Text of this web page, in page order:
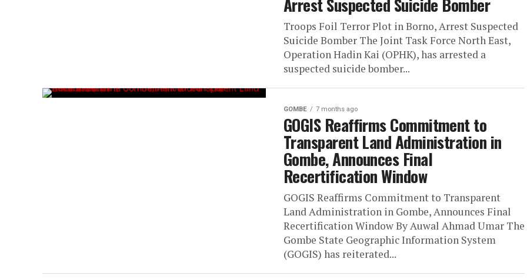
Arrest Suspected Suicide Bomber
Troops Foil Terror Plot in Borno, Arrest Suspected
Suicide Bomber The Joint Task Force North East,
Operation Hadin Kai (OPHK), has arrested a
suspected suicide bomber...
GOMBE 7 months ago
GOGIS Reaffirms Commitment to
Transparent Land Administration in
Gombe, Announces Final
Recertification Window
GOGIS Reaffirms Commitment to Transparent
Land Administration in Gombe, Announces Final
Recertification Window By Auwal Ahmad Umar The
Gombe State Geographic Information System
(GOGIS) has reiterated...